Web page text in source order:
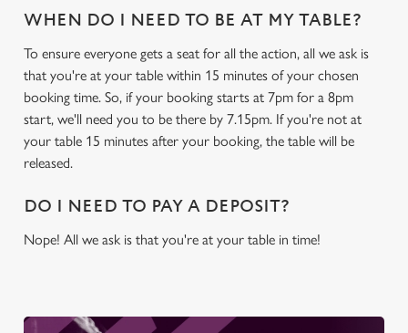
statistics and to save your preferences. To accept these
cookies click 'Use necessary cookies only'. 'To
individually choose which cookies we can or can't use,
use the options along the bottom of the banner . You can
change your settings at any time.
Necessary
Statistics
WHEN DO I NEED TO BE AT MY TABLE?
To ensure everyone gets a seat for all the action, all we ask is
that you're at your table within 15 minutes of your chosen
booking time. So, if your booking starts at 7pm for a 8pm
start, we'll need you to be there by 7.15pm. If you're not at
your table 15 minutes after your booking, the table will be
released.
DO I NEED TO PAY A DEPOSIT?
Nope! All we ask is that you're at your table in time!